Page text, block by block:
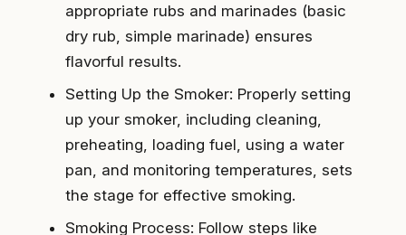
appropriate rubs and marinades (basic
dry rub, simple marinade) ensures
flavorful results.
Setting Up the Smoker: Properly setting
up your smoker, including cleaning,
preheating, loading fuel, using a water
pan, and monitoring temperatures, sets
the stage for effective smoking.
Smoking Process: Follow steps like